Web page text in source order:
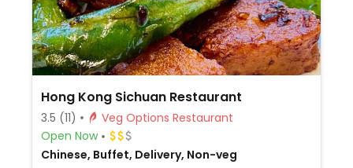
Hong Kong Sichuan Restaurant
3.5 (11)
Veg Options Restaurant
Open Now
Chinese, Buffet, Delivery, Non-veg